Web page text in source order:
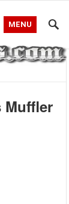
MENU
Muffler